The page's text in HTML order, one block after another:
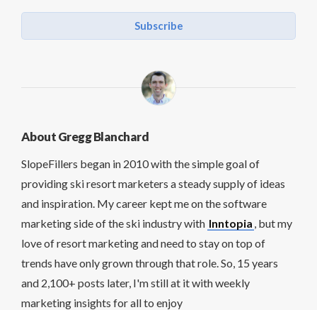
Subscribe
About Gregg Blanchard
SlopeFillers began in 2010 with the simple goal of
providing ski resort marketers a steady supply of ideas
and inspiration. My career kept me on the software
marketing side of the ski industry with Inntopia , but my
love of resort marketing and need to stay on top of
trends have only grown through that role. So, 15 years
and 2,100+ posts later, I'm still at it with weekly
marketing insights for all to enjoy